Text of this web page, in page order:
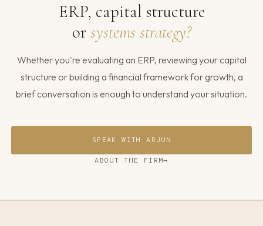
ERP, capital structure
or systems strategy?
Whether you're evaluating an ERP, reviewing your capital
structure or building a financial framework for growth, a
brief conversation is enough to understand your situation.
SPEAK WITH ARJUN
ABOUT THE FIRM